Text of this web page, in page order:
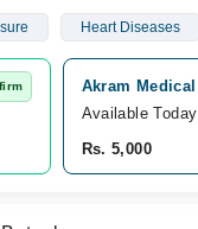
Heart Diseases
Akram
Available Today
Rs. 5,000